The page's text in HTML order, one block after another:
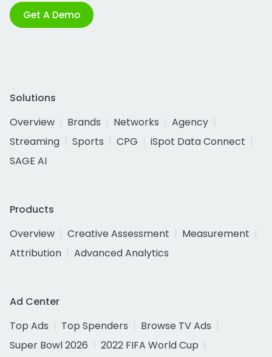
Get A Demo
Solutions
Overview
Brands Networks
Agency
Streaming
Sports CPG
iSpot Data Connect
SAGE AI
Products
Overview
Creative Assessment
Measurement
Attribution
Advanced Analytics
Ad Center
Top Ads
Top Spenders
Browse TV Ads
Super Bowl 2026
2022 FIFA World Cup